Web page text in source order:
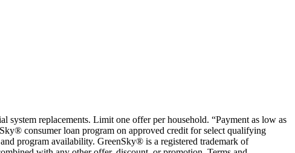
replacements. Limit one offer per household. “Payment as low as
consumer loan program on approved credit for select qualifying
program availability. GreenSky® is a registered trademark of